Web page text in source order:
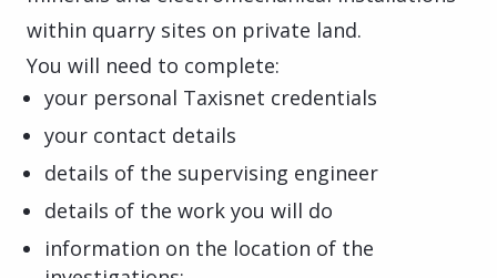
within quarry sites on private land.
You will need to complete:
your personal Taxisnet credentials
your contact details
details of the supervising engineer
details of the work you will do
information on the location of the